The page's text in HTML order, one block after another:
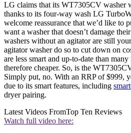
LG claims that its WT7305CV washer
thanks to its four-way wash LG
welcome reassurance that we’d like to
want a washer that doesn’t damage
washers without an agitator are still
agitator washer do so to cut down on
are less smart and up-to-date than
therefore cheaper. So, is the
Simply put, no. With an RRP of $999,
due to its smart features, including
dryer pairing.
Latest Videos FromTop Ten Reviews
Watch full video here: